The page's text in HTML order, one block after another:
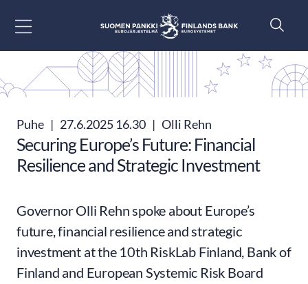
Puhe | 27.6.2025 16.30 | Olli Rehn
Securing Europe’s Future: Financial
Resilience and Strategic Investment
Governor Olli Rehn spoke about Europe’s
future, financial resilience and strategic
investment at the 10th RiskLab Finland, Bank of
Finland and European Systemic Risk Board